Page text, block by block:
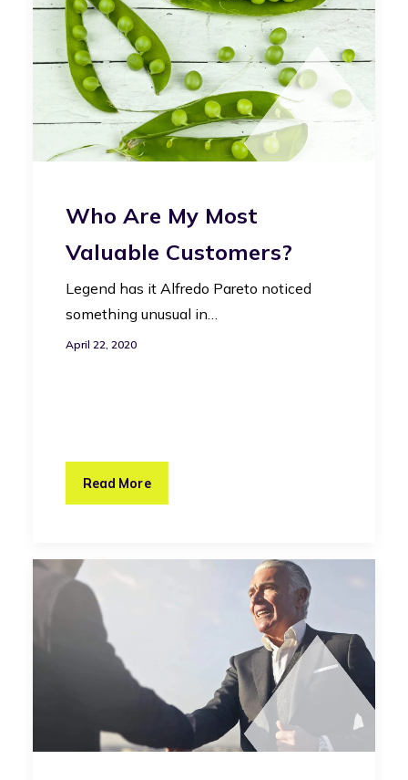
Who Are My Most
Valuable Customers?
Legend has it Alfredo Pareto noticed
something unusual in…
April 22, 2020
Read More